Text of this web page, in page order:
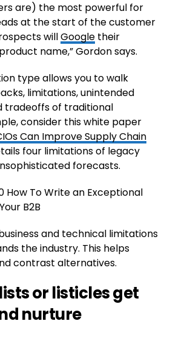
are) the most powerful for
at the start of the customer
willGoogletheir
name,” Gordon says.
type allows you to walk
limitations, unintended
tradeoffs of traditional
consider this white paper
Can Improve Supply Chain
four limitations of legacy
forecasts.
and technical limitations
the industry. This helps
contrast alternatives.
or listicles get
nurture